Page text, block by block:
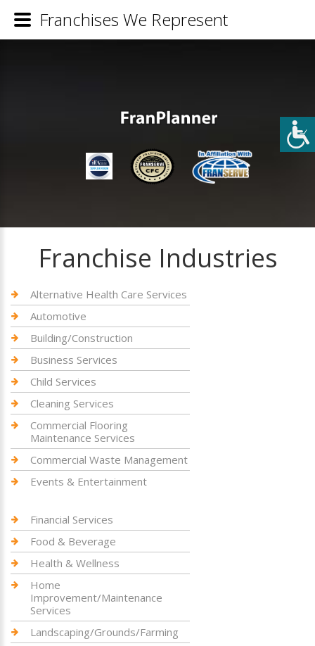
Franchise Industries
Alternative Health Care Services
Automotive
Building/Construction
Business Services
Child Services
Cleaning Services
Commercial Flooring
Maintenance Services
Commercial Waste Management
Events & Entertainment
Financial Services
Food & Beverage
Health & Wellness
Home
Improvement/Maintenance
Services
Landscaping/Grounds/Farming
Franchises We Represent